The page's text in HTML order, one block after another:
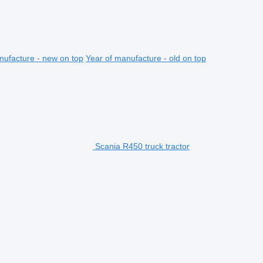
- new on top Year of manufacture - old on top
Scania R450 truck tractor